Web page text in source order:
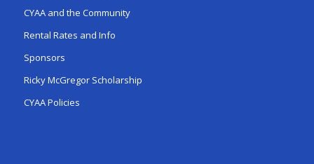
CYAA and the Community
Rental Rates and Info
Sponsors
Ricky McGregor Scholarship
CYAA Policies